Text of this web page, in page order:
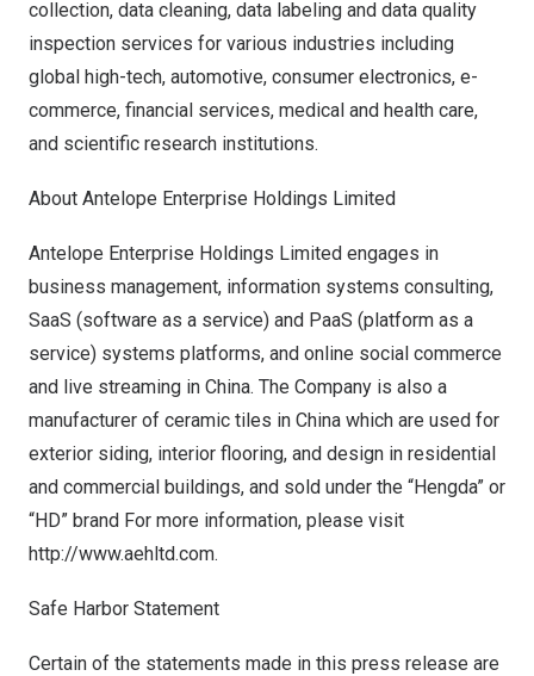
collection, data cleaning, data labeling and data quality
inspection services for various industries including
global high-tech, automotive, consumer electronics, e-
commerce, financial services, medical and health care,
and scientific research institutions.
About Antelope Enterprise Holdings Limited
Antelope Enterprise Holdings Limited engages in
business management, information systems consulting,
SaaS (software as a service) and PaaS (platform as a
service) systems platforms, and online social commerce
and live streaming in China. The Company is also a
manufacturer of ceramic tiles in China which are used for
exterior siding, interior flooring, and design in residential
and commercial buildings, and sold under the “Hengda” or
“HD” brand For more information, please visit
http://www.aehltd.com.
Safe Harbor Statement
Certain of the statements made in this press release are